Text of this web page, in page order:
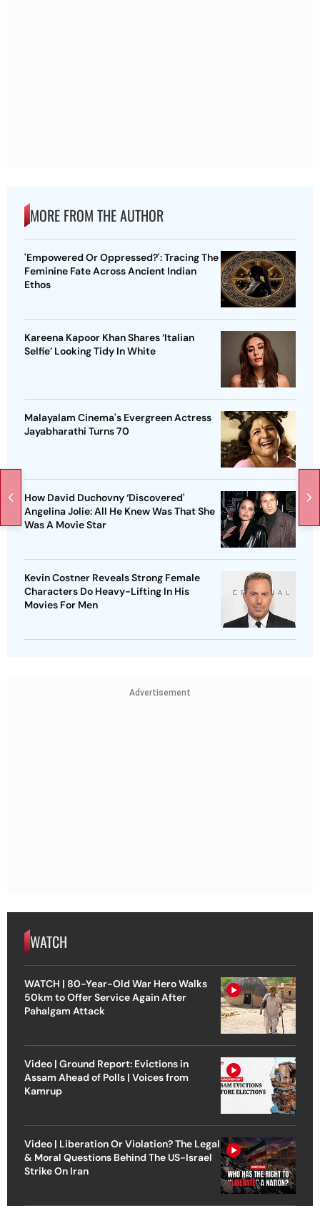
MORE FROM THE AUTHOR
'Empowered Or Oppressed?': Tracing The
Feminine Fate Across Ancient Indian
Ethos
Kareena Kapoor Khan Shares ‘Italian
Selfie’ Looking Tidy In White
Malayalam Cinema's Evergreen Actress
Jayabharathi Turns 70
How David Duchovny ‘Discovered'
Angelina Jolie: All He Knew Was That She
Was A Movie Star
Kevin Costner Reveals Strong Female
Characters Do Heavy-Lifting In His
Movies For Men
Advertisement
WATCH
WATCH | 80-Year-Old War Hero Walks
50km to Offer Service Again After
Pahalgam Attack
Video | Ground Report: Evictions in
Assam Ahead of Polls | Voices from
Kamrup
Video | Liberation Or Violation? The Legal
& Moral Questions Behind The US-Israel
Strike On Iran